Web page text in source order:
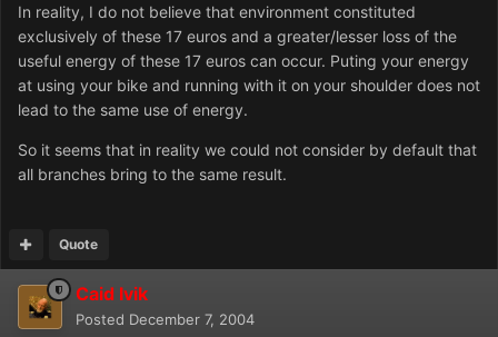
In reality, I do not believe that environment constituted
exclusively of these 17 euros and a greater/lesser loss of the
useful energy of these 17 euros can occur. Puting your energy
at using your bike and running with it on your shoulder does not
lead to the same use of energy.
So it seems that in reality we could not consider by default that
all branches bring to the same result.
Quote
Caid Ivik
Posted December 7, 2004